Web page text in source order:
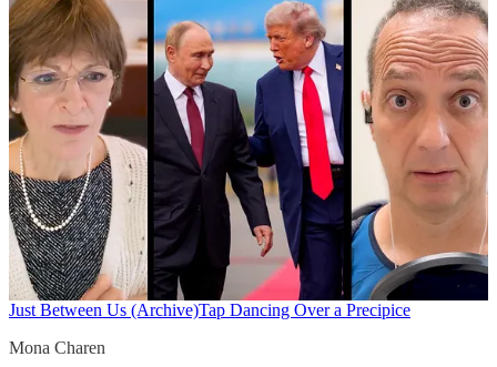
Just Between Us (Archive)Tap Dancing Over a Precipice
Mona Charen